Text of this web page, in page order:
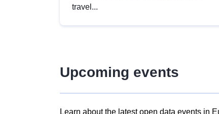
travel...
Upcoming events
Learn about the latest open data events in